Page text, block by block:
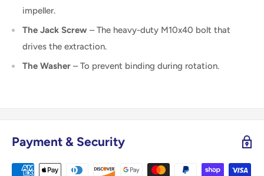
impeller.
The Jack Screw – The heavy-duty M10x40 bolt that
drives the extraction.
The Washer – To prevent binding during rotation.
Payment & Security